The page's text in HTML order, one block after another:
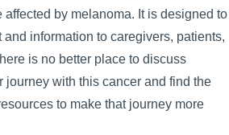
affected by melanoma. It is designed to
information to caregivers, patients,
is no better place to discuss
journey with this cancer and find the
to make that journey more